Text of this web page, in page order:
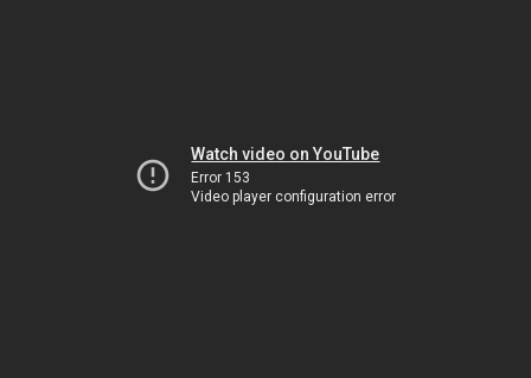
Watch video on YouTube
Error 153
Video player configuration error